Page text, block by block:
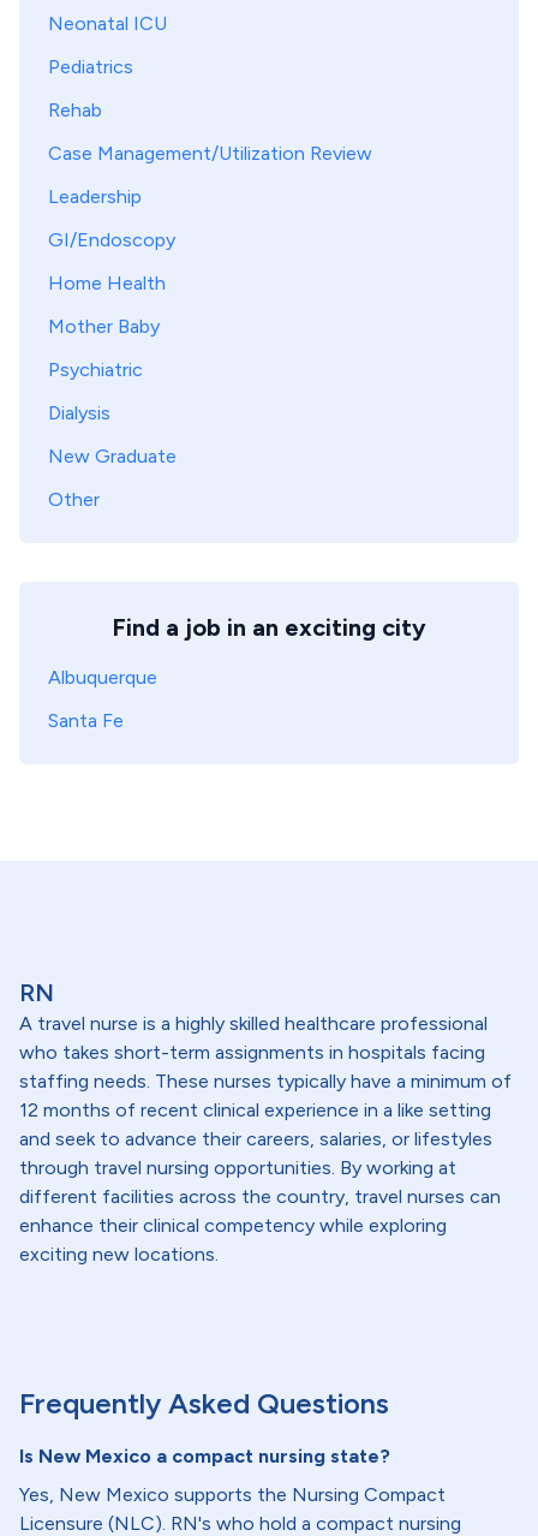
Neonatal ICU
Pediatrics
Rehab
Case Management/Utilization Review
Leadership
GI/Endoscopy
Home Health
Mother Baby
Psychiatric
Dialysis
New Graduate
Other
Find a job in an exciting city
Albuquerque
Santa Fe
RN
A travel nurse is a highly skilled healthcare professional
who takes short-term assignments in hospitals facing
staffing needs. These nurses typically have a minimum of
12 months of recent clinical experience in a like setting
and seek to advance their careers, salaries, or lifestyles
through travel nursing opportunities. By working at
different facilities across the country, travel nurses can
enhance their clinical competency while exploring
exciting new locations.
Frequently Asked Questions
Is New Mexico a compact nursing state?
Yes, New Mexico supports the Nursing Compact
Licensure (NLC). RN's who hold a compact nursing